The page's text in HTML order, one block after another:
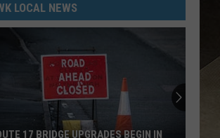
LOCAL NEWS
17 BRIDGE UPGRADES BEGIN IN